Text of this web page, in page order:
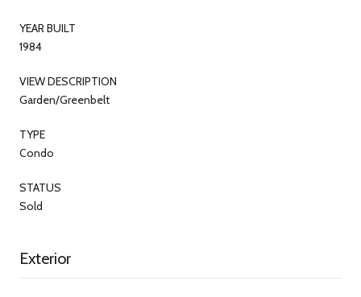
YEAR BUILT
1984
VIEW DESCRIPTION
Garden/Greenbelt
TYPE
Condo
STATUS
Sold
Exterior